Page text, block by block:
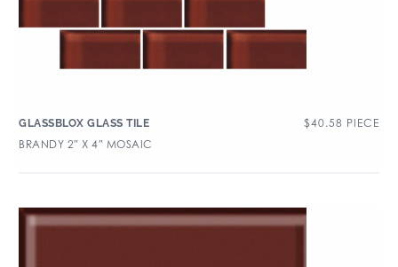
GLASSBLOX GLASS TILE $40.58 PIECE
BRANDY 2″ X 4″ MOSAIC